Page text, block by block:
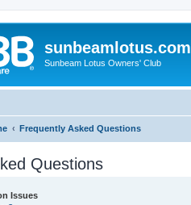
sunbeamlotus.com
Sunbeam Lotus Owners' Club
Frequently Asked Questions
Questions
Issues